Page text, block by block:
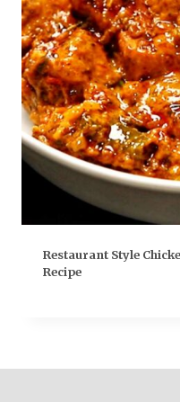
Restaurant Style
Recipe